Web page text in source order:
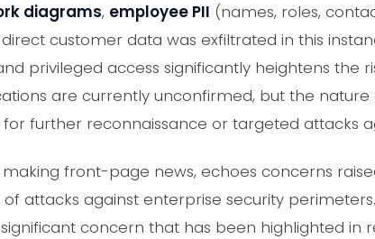
diagrams, employee PII (names, roles,
direct customer data was exfiltrated in this
privileged access significantly heightens the
are currently unconfirmed, but the
further reconnaissance or targeted attacks
making front-page news, echoes concerns
attacks against enterprise security
concern that has been highlighted in